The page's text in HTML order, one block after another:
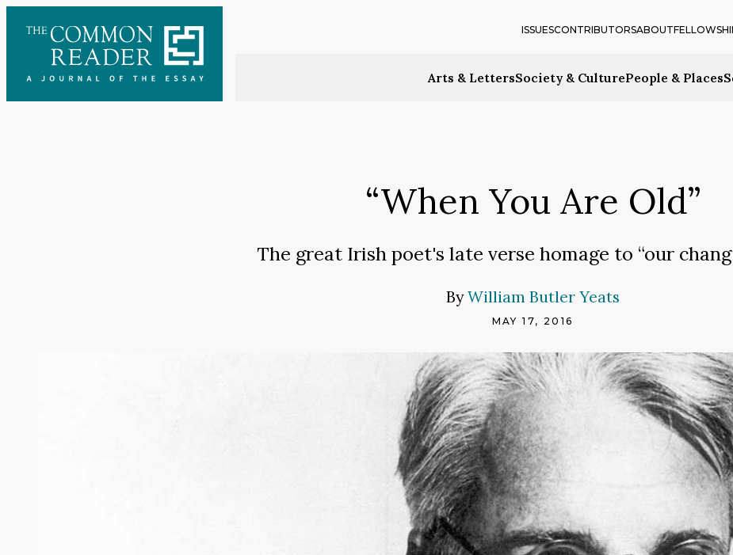
content
Arts & LettersSociety & CulturePeople & Places
ISSUESCONTRIBUTORSABOUT
“When You Are Old”
The great Irish poet's late verse homage to “our
ByWilliam Butler Yeats
MAY 17, 2016